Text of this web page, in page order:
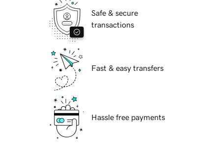
Safe & secure
transactions
Fast & easy transfers
Hassle free payments